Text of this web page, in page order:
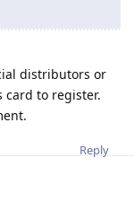
distributors or
card to register.
Reply